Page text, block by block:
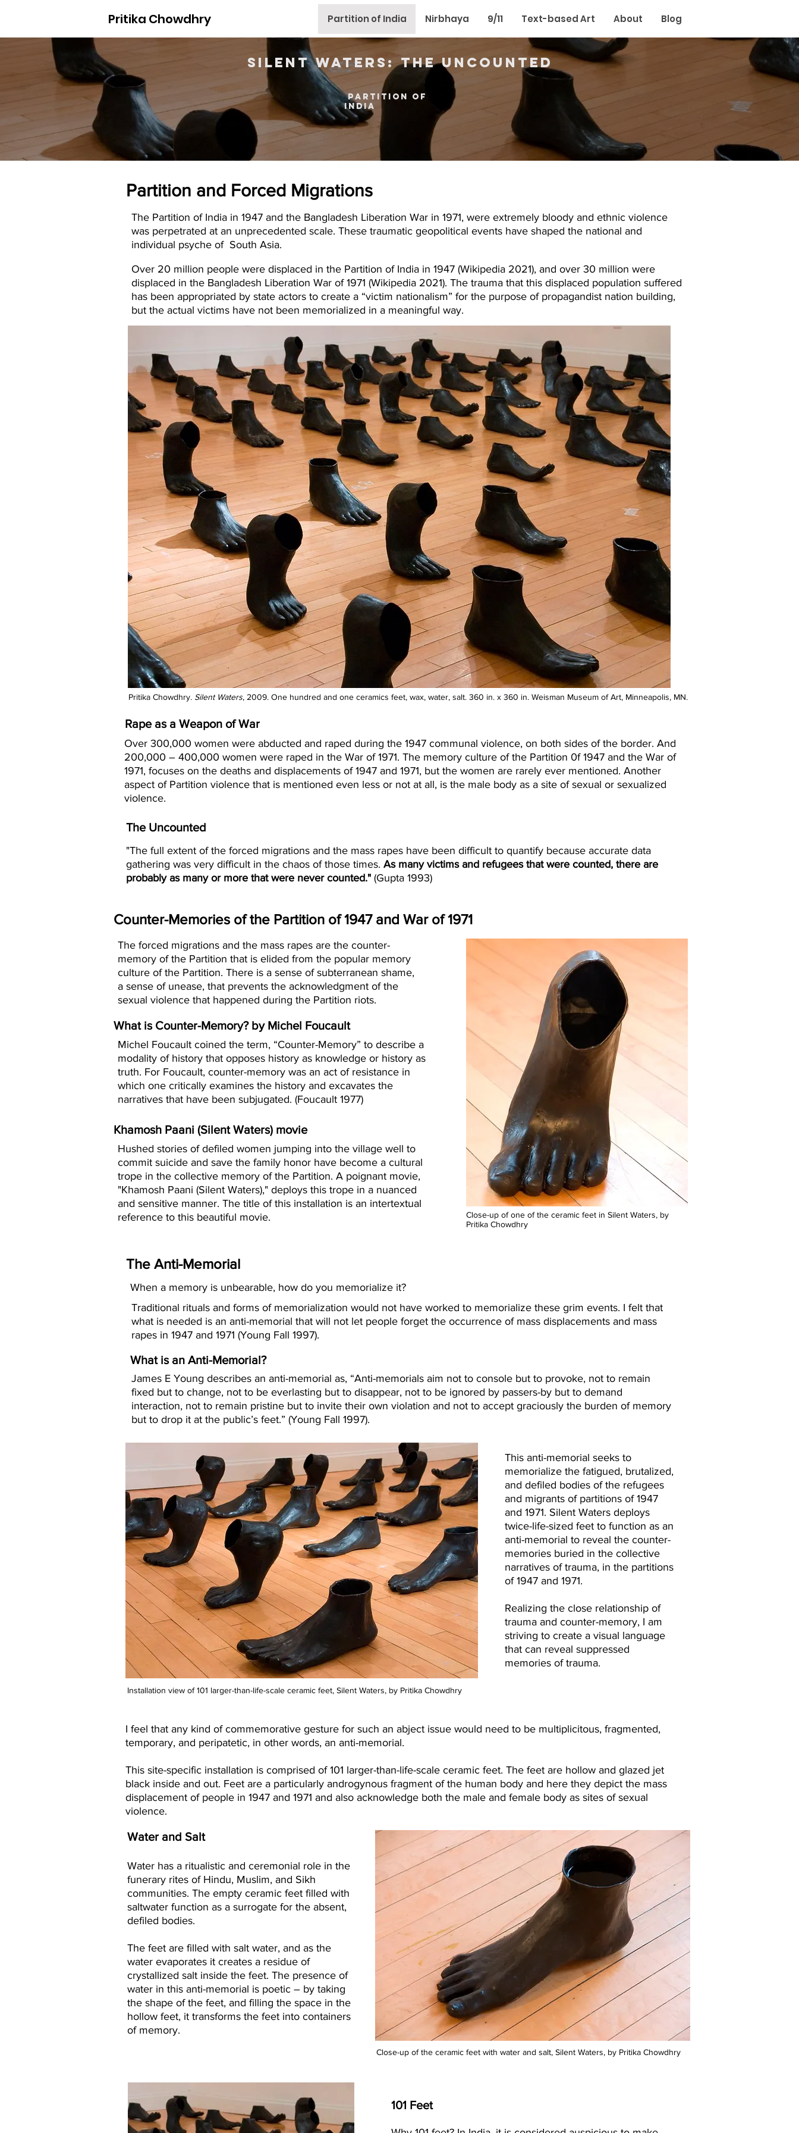
Partition of India Nirbhaya 9/11 Text-based Art About Blog
Pritika Chowdhry
Silent Waters: The Uncounted
partition of
india
Partition and Forced Migrations
The Partition of India in 1947 and the Bangladesh Liberation War in 1971, were extremely bloody and ethnic violence
was perpetrated at an unprecedented scale. These traumatic geopolitical events have shaped the national and
individual psyche of South Asia.
Over 20 million people were displaced in the Partition of India in 1947 (Wikipedia 2021), and over 30 million were
displaced in the Bangladesh Liberation War of 1971 (Wikipedia 2021). The trauma that this displaced population suffered
has been appropriated by state actors to create a “victim nationalism” for the purpose of propagandist nation building,
but the actual victims have not been memorialized in a meaningful way.
Pritika Chowdhry. Silent Waters, 2009. One hundred and one ceramics feet, wax, water, salt. 360 in. x 360 in. Weisman Museum of Art, Minneapolis, MN.
Rape as a Weapon of War
Over 300,000 women were abducted and raped during the 1947 communal violence, on both sides of the border. And
200,000 – 400,000 women were raped in the War of 1971. The memory culture of the Partition 0f 1947 and the War of
1971, focuses on the deaths and displacements of 1947 and 1971, but the women are rarely ever mentioned. Another
aspect of Partition violence that is mentioned even less or not at all, is the male body as a site of sexual or sexualized
violence.
The Uncounted
"The full extent of the forced migrations and the mass rapes have been difficult to quantify because accurate data
gathering was very difficult in the chaos of those times. As many victims and refugees that were counted, there are
probably as many or more that were never counted." (Gupta 1993)
Counter-Memories of the Partition of 1947 and War of 1971
The forced migrations and the mass rapes are the counter-
memory of the Partition that is elided from the popular memory
culture of the Partition. There is a sense of subterranean shame,
a sense of unease, that prevents the acknowledgment of the
sexual violence that happened during the Partition riots.
What is Counter-Memory? by Michel Foucault
Michel Foucault coined the term, “Counter-Memory” to describe a
modality of history that opposes history as knowledge or history as
truth. For Foucault, counter-memory was an act of resistance in
which one critically examines the history and excavates the
narratives that have been subjugated. (Foucault 1977)
Khamosh Paani (Silent Waters) movie
Hushed stories of defiled women jumping into the village well to
commit suicide and save the family honor have become a cultural
trope in the collective memory of the Partition. A poignant movie,
"Khamosh Paani (Silent Waters)," deploys this trope in a nuanced
and sensitive manner. The title of this installation is an intertextual
reference to this beautiful movie.
Close-up of one of the ceramic feet in Silent Waters, by
Pritika Chowdhry
The Anti-Memorial
When a memory is unbearable, how do you memorialize it?
Traditional rituals and forms of memorialization would not have worked to memorialize these grim events. I felt that
what is needed is an anti-memorial that will not let people forget the occurrence of mass displacements and mass
rapes in 1947 and 1971 (Young Fall 1997).
What is an Anti-Memorial?
James E Young describes an anti-memorial as, “Anti-memorials aim not to console but to provoke, not to remain
fixed but to change, not to be everlasting but to disappear, not to be ignored by passers-by but to demand
interaction, not to remain pristine but to invite their own violation and not to accept graciously the burden of memory
but to drop it at the public’s feet.” (Young Fall 1997).
This anti-memorial seeks to
memorialize the fatigued, brutalized,
and defiled bodies of the refugees
and migrants of partitions of 1947
and 1971. Silent Waters deploys
twice-life-sized feet to function as an
anti-memorial to reveal the counter-
memories buried in the collective
narratives of trauma, in the partitions
of 1947 and 1971.
Realizing the close relationship of
trauma and counter-memory, I am
striving to create a visual language
that can reveal suppressed
memories of trauma.​
Installation view of 101 larger-than-life-scale ceramic feet, Silent Waters, by Pritika Chowdhry
I feel that any kind of commemorative gesture for such an abject issue would need to be multiplicitous, fragmented,
temporary, and peripatetic, in other words, an anti-memorial.​
This site-specific installation is comprised of 101 larger-than-life-scale ceramic feet. The feet are hollow and glazed jet
black inside and out. Feet are a particularly androgynous fragment of the human body and here they depict the mass
displacement of people in 1947 and 1971 and also acknowledge both the male and female body as sites of sexual
violence.
Water and Salt
Water has a ritualistic and ceremonial role in the
funerary rites of Hindu, Muslim, and Sikh
communities. The empty ceramic feet filled with
saltwater function as a surrogate for the absent,
defiled bodies.
The feet are filled with salt water, and as the
water evaporates it creates a residue of
crystallized salt inside the feet. The presence of
water in this anti-memorial is poetic – by taking
the shape of the feet, and filling the space in the
hollow feet, it transforms the feet into containers
of memory.
Close-up of the ceramic feet with water and salt, Silent Waters, by Pritika Chowdhry
101 Feet